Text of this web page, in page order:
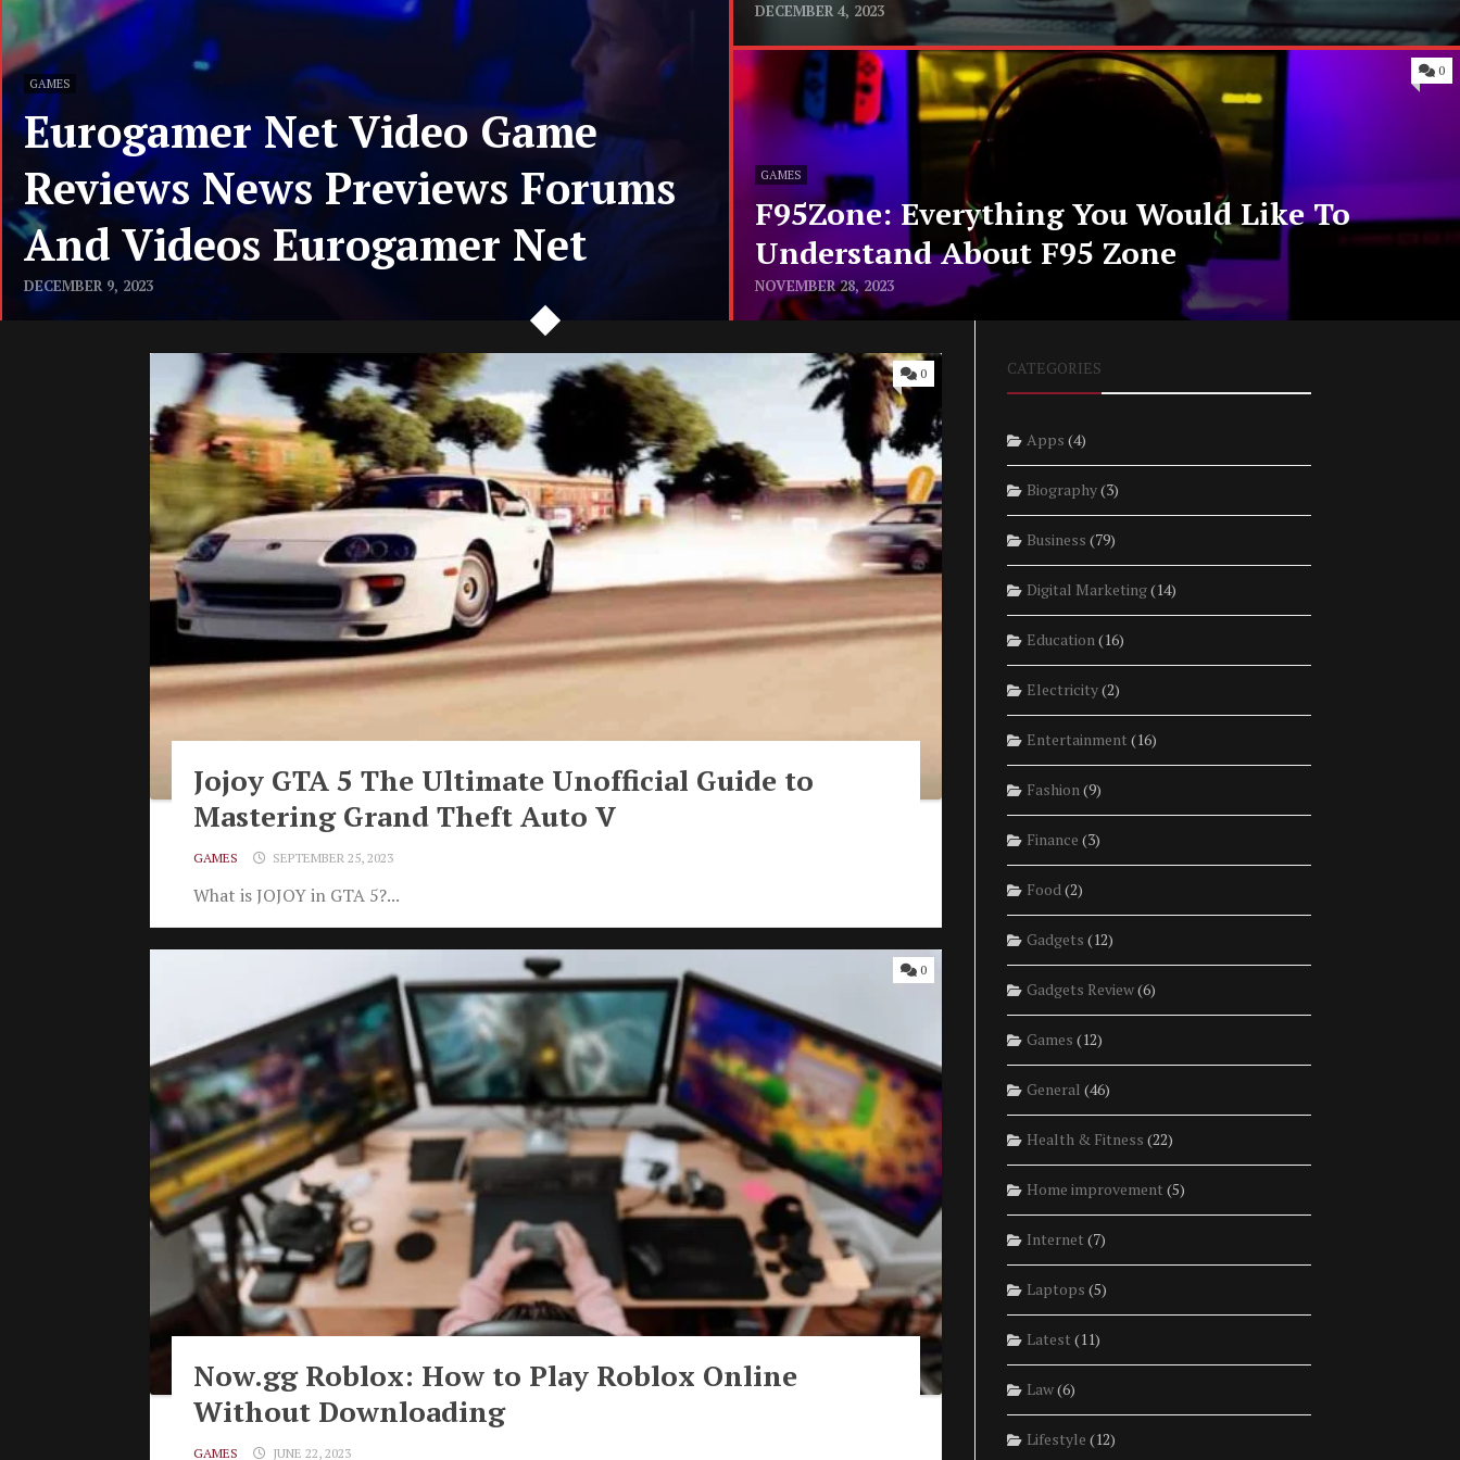
GAMES
Eurogamer Net Video Game
Reviews News Previews Forums
And Videos Eurogamer Net
DECEMBER 9, 2023
DECEMBER 4, 2023
GAMES
F95Zone: Everything You Would Like To
Understand About F95 Zone
NOVEMBER 28, 2023
0
0
Jojoy GTA 5 The Ultimate Unofficial Guide to
Mastering Grand Theft Auto V
GAMES SEPTEMBER 25, 2023
What is JOJOY in GTA 5?...
0
Now.gg Roblox: How to Play Roblox Online
Without Downloading
GAMES JUNE 22, 2023
CATEGORIES
Apps (4)
Biography(3)
Business (79)
Digital Marketing(14)
Education(16)
Electricity(2)
Entertainment (16)
Fashion(9)
Finance (3)
Food(2)
Gadgets (12)
Gadgets Review(6)
Games (12)
General (46)
Health & Fitness (22)
Home improvement (5)
Internet (7)
Laptops (5)
Latest (11)
Law(6)
Lifestyle (12)